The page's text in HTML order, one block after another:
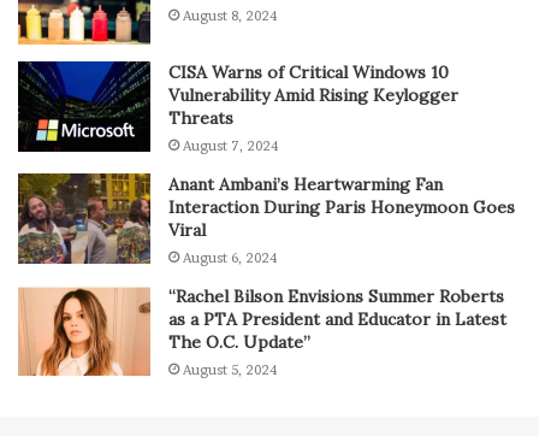
August 8, 2024
CISA Warns of Critical Windows 10
Vulnerability Amid Rising Keylogger
Threats
August 7, 2024
Anant Ambani’s Heartwarming Fan
Interaction During Paris Honeymoon Goes
Viral
August 6, 2024
“Rachel Bilson Envisions Summer Roberts
as a PTA President and Educator in Latest
The O.C. Update”
August 5, 2024